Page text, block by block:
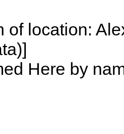
of location:
Here by